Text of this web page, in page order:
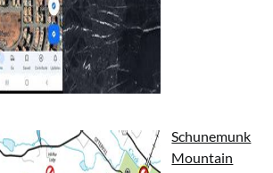
Schunemunk
Mountain